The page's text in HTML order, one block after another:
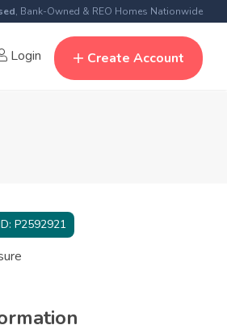
, Bank-Owned & REO Homes Nationwide
Login Create Account
P2592921